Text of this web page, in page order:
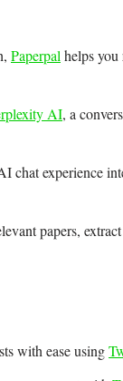
Paperpal helps
AI, a
chat experience
papers,
with ease using